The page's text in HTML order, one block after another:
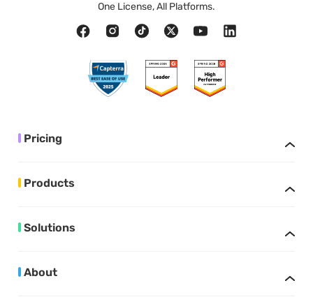
One License, All Platforms.
Pricing
Products
Solutions
About